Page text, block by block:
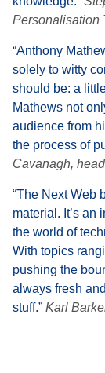
Personalisation
“Anthony
solely to witty
should be: a
Mathews not
audience from
the process of
Cavanagh,
“The Next Web
material. It’s an
the world of
With topics
pushing the
always fresh
stuff.” Karl